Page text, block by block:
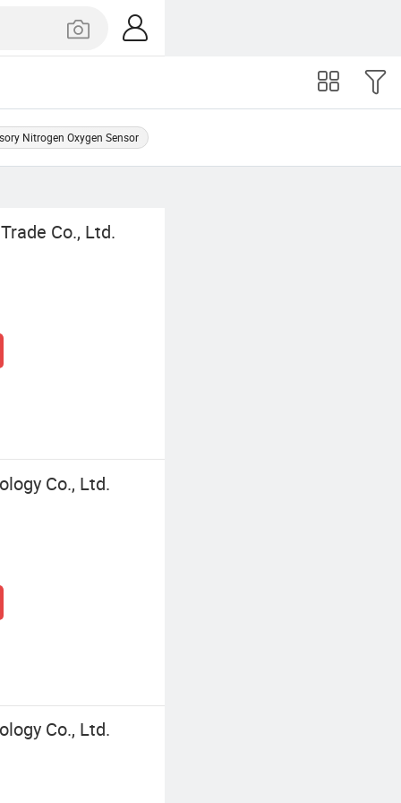
Nitrogen Oxygen Sensor
Co., Ltd.
Co., Ltd.
Co., Ltd.